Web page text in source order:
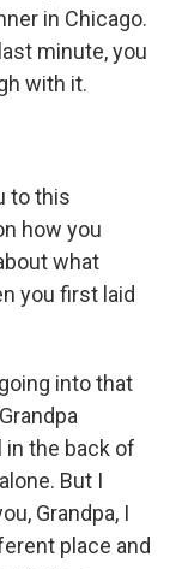
in Chicago.
minute, you
with it.
to this
how you
what
you first laid
into that
in the back of
But I
Grandpa, I
place and